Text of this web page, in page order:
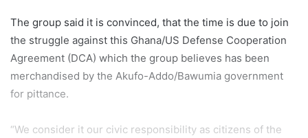
The group said it is convinced, that the time is due to join
the struggle against this Ghana/US Defense Cooperation
Agreement (DCA) which the group believes has been
merchandised by the Akufo-Addo/Bawumia government
for pittance.
“We consider it our civic responsibility as citizens of the